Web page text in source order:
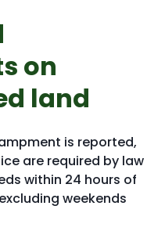
on
land
is reported,
are required by law
within 24 hours of
weekends